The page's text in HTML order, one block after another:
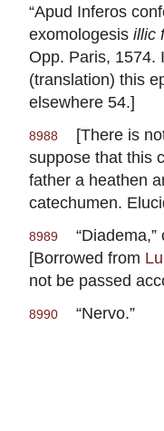
“Apud Inferos
exomologesis illic
Opp. Paris, 1574.
(translation) this
elsewhere 54.]
8988
[There is
suppose that this
father a heathen
catechumen.
8989
“Diadema,”
[Borrowed from
not be passed
8990 “Nervo.”